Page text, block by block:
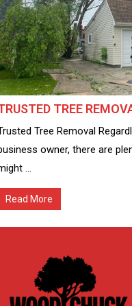
TREE
Tree Removal
owner, there are
...
Read More